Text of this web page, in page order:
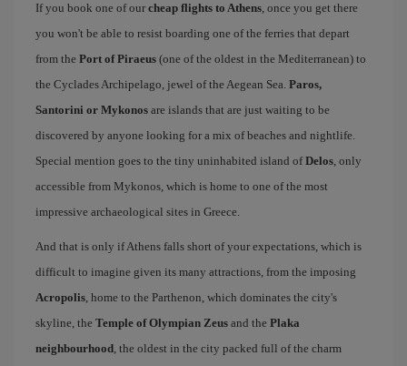
If you book one of our cheap flights to Athens, once you get there
you won't be able to resist boarding one of the ferries that depart
from the Port of Piraeus (one of the oldest in the Mediterranean) to
the Cyclades Archipelago, jewel of the Aegean Sea. Paros,
Santorini or Mykonos are islands that are just waiting to be
discovered by anyone looking for a mix of beaches and nightlife.
Special mention goes to the tiny uninhabited island ofDelos, only
accessible from Mykonos, which is home to one of the most
impressive archaeological sites in Greece.
And that is only if Athens falls short of your expectations, which is
difficult to imagine given its many attractions, from the imposing
Acropolis, home to the Parthenon, which dominates the city's
skyline, the Temple of Olympian Zeus and the Plaka
neighbourhood, the oldest in the city packed full of the charm